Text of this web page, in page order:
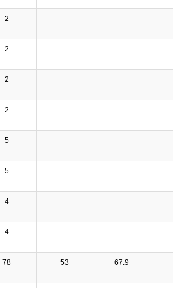
2
2
2
2
5
5
4
4
78 53 67.9